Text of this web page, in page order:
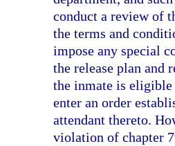
conduct a review of
the terms and
impose any special
the release plan and
the inmate is eligible
enter an order
attendant thereto.
violation of chapter